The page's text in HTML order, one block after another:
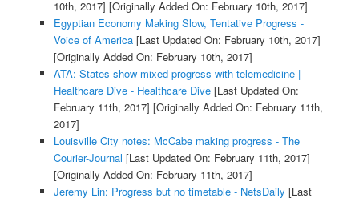
10th, 2017] [Originally Added On: February 10th, 2017]
Egyptian Economy Making Slow, Tentative Progress -
Voice of America[Last Updated On: February 10th, 2017]
[Originally Added On: February 10th, 2017]
ATA: States show mixed progress with telemedicine |
Healthcare Dive - Healthcare Dive[Last Updated On:
February 11th, 2017] [Originally Added On: February 11th,
2017]
Louisville City notes: McCabe making progress - The
Courier-Journal [Last Updated On: February 11th, 2017]
[Originally Added On: February 11th, 2017]
Jeremy Lin: Progress but no timetable - NetsDaily [Last